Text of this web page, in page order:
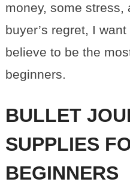
money, some stress,
buyer’s regret, I
believe to be the
beginners.
BULLET
SUPPLIES
BEGINNERS